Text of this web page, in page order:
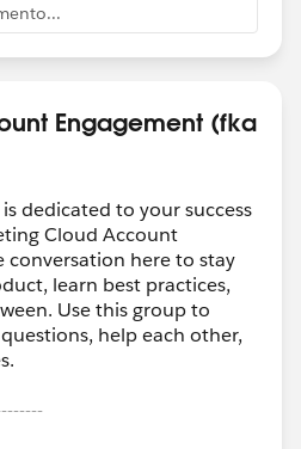
Engagement (fka
dedicated to your success
Cloud Account
conversation here to stay
learn best practices,
Use this group to
help each other,
and moderated by